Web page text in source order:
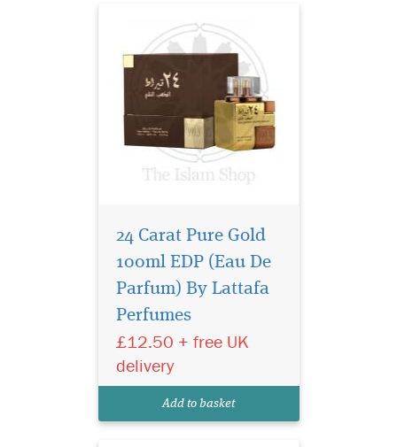
24 Carat Pure Gold
100ml EDP (Eau De
Parfum) By Lattafa
Perfumes
£12.50 + free UK
delivery
Add to basket
Mahasin Crystal by
Lattafa Perfumes is a
Floral Woody Musk
fragrance for women. Top
notes are black currant,
apple; middle notes are
and lily-of-the-valley; base